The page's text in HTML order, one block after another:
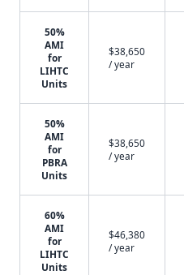
50%
AMI
for
LIHTC
Units
$38,650
/ year
50%
AMI
for
PBRA
Units
$38,650
/ year
60%
AMI
for
LIHTC
Units
$46,380
/ year